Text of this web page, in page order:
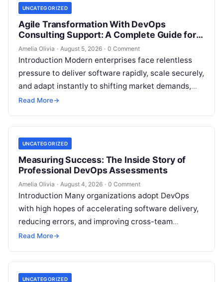
UNCATEGORIZED
Agile Transformation With DevOps
Consulting Support: A Complete Guide for
Modern Enterprises
Amelia Olivia · August 5, 2026 · 0 Comment
Introduction Modern enterprises face relentless
pressure to deliver software rapidly, scale securely,
and adapt instantly to shifting market demands,
making traditional waterfall methodologies
Read More→
UNCATEGORIZED
Measuring Success: The Inside Story of
Professional DevOps Assessments
Amelia Olivia · August 4, 2026 · 0 Comment
Introduction Many organizations adopt DevOps
with high hopes of accelerating software delivery,
reducing errors, and improving cross-team
collaboration, yet still struggle with persistent
Read More→
UNCATEGORIZED